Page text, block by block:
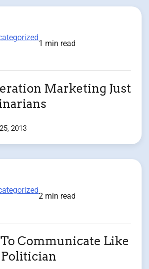
1 min read
Marketing Just
2013
2 min read
Communicate Like